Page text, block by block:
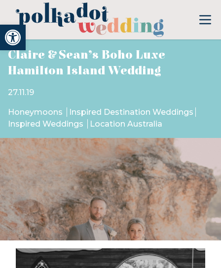
Open toolbar
Claire & Sean’s Boho Luxe
Hamilton Island Wedding
27.11.19
Honeymoons
Inspired Destination Weddings
Inspired Weddings
Location Australia